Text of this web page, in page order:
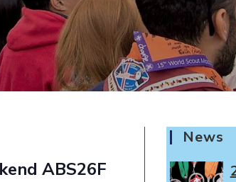
ABS26F
News